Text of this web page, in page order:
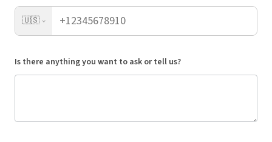
🇺🇸
Is there anything you want to ask or tell us?